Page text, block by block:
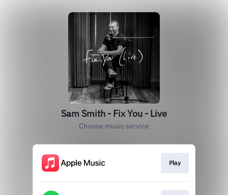
Sam Smith - Fix You - Live
Choose music service
Play